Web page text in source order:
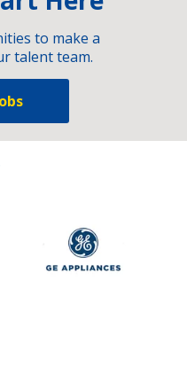
to make a
talent team.